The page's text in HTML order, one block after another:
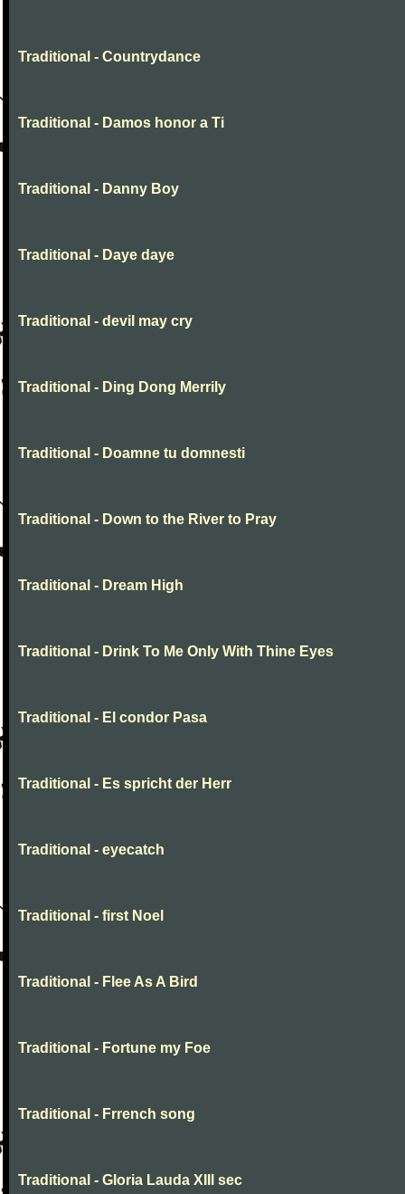
Traditional - Countrydance
Traditional - Damos honor a Ti
Traditional - Danny Boy
Traditional - Daye daye
Traditional - devil may cry
Traditional - Ding Dong Merrily
Traditional - Doamne tu domnesti
Traditional - Down to the River to Pray
Traditional - Dream High
Traditional - Drink To Me Only With Thine Eyes
Traditional - El condor Pasa
Traditional - Es spricht der Herr
Traditional - eyecatch
Traditional - first Noel
Traditional - Flee As A Bird
Traditional - Fortune my Foe
Traditional - Frrench song
Traditional - Gloria Lauda XIII sec